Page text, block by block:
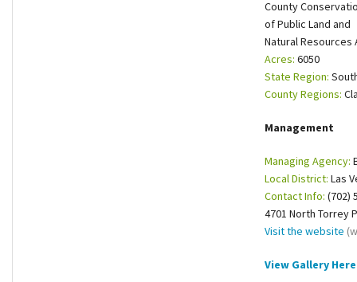
County
of Public Land and
Natural Resources
Acres: 6050
State Region:
County Regions:
Management
Managing Agency:
Local District: Las
Contact Info: (702)
4701 North Torrey
Visit the website
View Gallery Here